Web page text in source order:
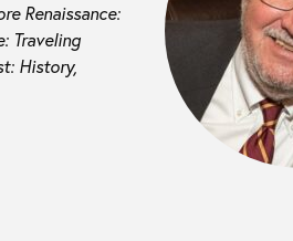
Renaissance:
Traveling
History,